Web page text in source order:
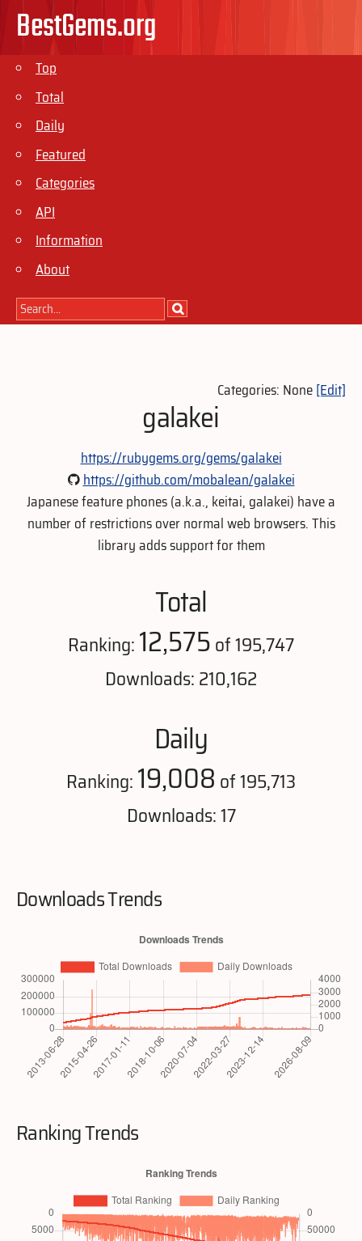
BestGems.org
Top
Total
Daily
Featured
Categories
API
Information
About
Categories: None[Edit]
galakei
https://rubygems.org/gems/galakei
https://github.com/mobalean/galakei
Japanese feature phones (a.k.a., keitai, galakei) have a
number of restrictions over normal web browsers. This
library adds support for them
Total
Ranking:12,575of 195,747
Downloads: 210,162
Daily
Ranking:19,008 of 195,713
Downloads: 17
Downloads Trends
Ranking Trends